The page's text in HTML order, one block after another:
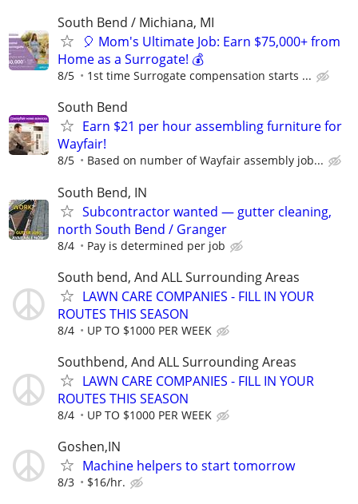
South Bend / Michiana, MI
🎈 Mom's Ultimate Job: Earn $75,000+ from
Home as a Surrogate! 💰
8/5 1st time Surrogate compensation starts ...
South Bend
Earn $21 per hour assembling furniture for
Wayfair!
8/5 Based on number of Wayfair assembly job...
South Bend, IN
Subcontractor wanted — gutter cleaning,
north South Bend / Granger
8/4 Pay is determined per job
South bend, And ALL Surrounding Areas
LAWN CARE COMPANIES - FILL IN YOUR
ROUTES THIS SEASON
8/4 UP TO $1000 PER WEEK
Southbend, And ALL Surrounding Areas
LAWN CARE COMPANIES - FILL IN YOUR
ROUTES THIS SEASON
8/4 UP TO $1000 PER WEEK
Goshen,IN
Machine helpers to start tomorrow
8/3 $16/hr.